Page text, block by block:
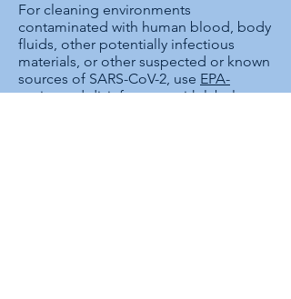
For cleaning environments
contaminated with human blood, body
fluids, other potentially infectious
materials, or other suspected or known
sources of SARS-CoV-2, use EPA-
registered disinfectantswith label